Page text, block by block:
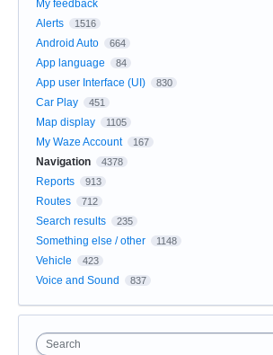
My feedback
Alerts
1516
Android Auto 664
App language 84
App user Interface (UI) 830
Car Play 451
Map display 1105
My Waze Account 167
Navigation 4378
Reports 913
Routes 712
Search results 235
Something else / other 1148
Vehicle 423
Voice and Sound 837
Search